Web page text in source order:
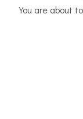
You are about